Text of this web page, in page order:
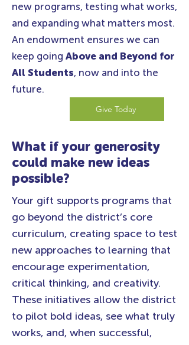
new programs, testing what works,
and expanding what matters most.
An endowment ensures we can
keep going Above and Beyond for
All Students, now and into the
future.
Give Today
What if your generosity
could make new ideas
possible?
Your gift supports programs that
go beyond the district’s core
curriculum, creating space to test
new approaches to learning that
encourage experimentation,
critical thinking, and creativity.
These initiatives allow the district
to pilot bold ideas, see what truly
works, and, when successful,